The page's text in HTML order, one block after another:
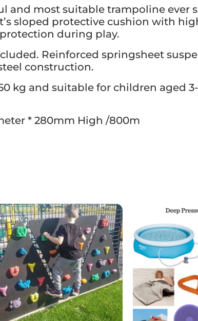
and most suitable trampoline ever
sloped protective cushion with
during play.
Reinforced springsheet
construction.
kg and suitable for children aged
* 280mm High /800m